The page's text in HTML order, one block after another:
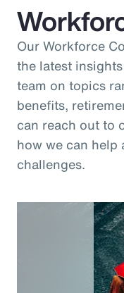
Our Workforce
the latest
team on topics
benefits,
can reach out to
how we can help
challenges.